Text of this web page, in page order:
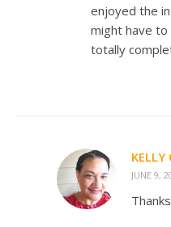
enjoyed the
might have to
totally
KELLY
JUNE 9,